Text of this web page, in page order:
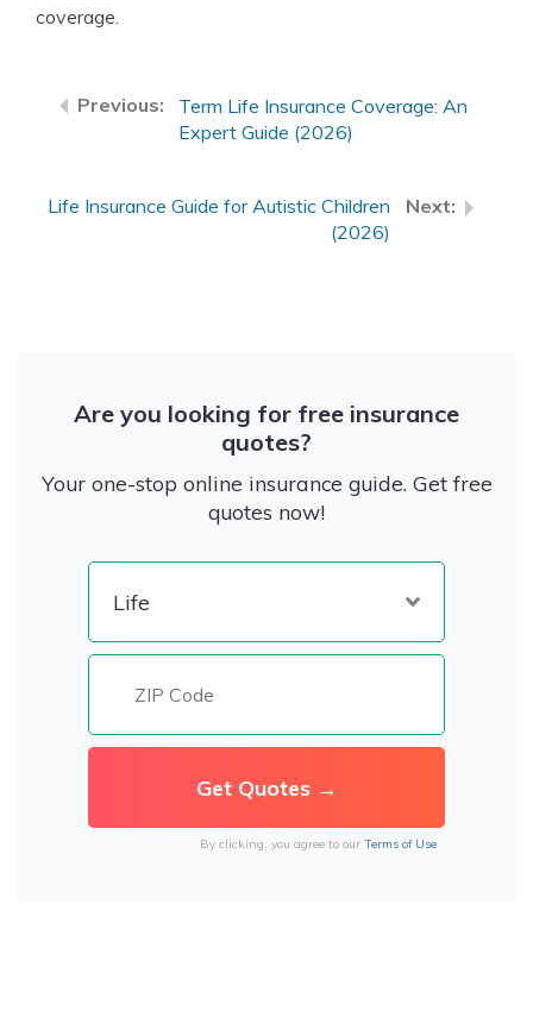
coverage.
Term Life Insurance Coverage: An
Expert Guide (2026)
Life Insurance Guide for Autistic Children
(2026)
Are you looking for free insurance
quotes?
Your one-stop online insurance guide. Get free
quotes now!
By clicking, you agree to our Terms of Use